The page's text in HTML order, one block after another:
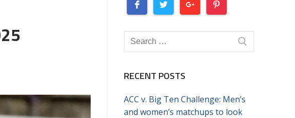
Search
for:
RECENT POSTS
ACC v. Big Ten Challenge: Men’s
and women’s matchups to look